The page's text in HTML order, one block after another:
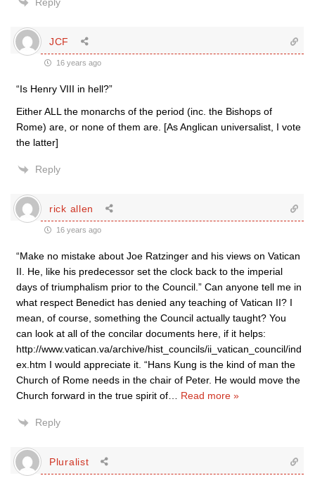
JCF
16 years ago
“Is Henry VIII in hell?”
Either ALL the monarchs of the period (inc. the Bishops of
Rome) are, or none of them are. [As Anglican universalist, I vote
the latter]
Reply
rick allen
16 years ago
“Make no mistake about Joe Ratzinger and his views on Vatican
II. He, like his predecessor set the clock back to the imperial
days of triumphalism prior to the Council.” Can anyone tell me in
what respect Benedict has denied any teaching of Vatican II? I
mean, of course, something the Council actually taught? You
can look at all of the concilar documents here, if it helps:
http://www.vatican.va/archive/hist_councils/ii_vatican_council/ind
ex.htm I would appreciate it. “Hans Kung is the kind of man the
Church of Rome needs in the chair of Peter. He would move the
Church forward in the true spirit of
Read more »
Reply
Pluralist